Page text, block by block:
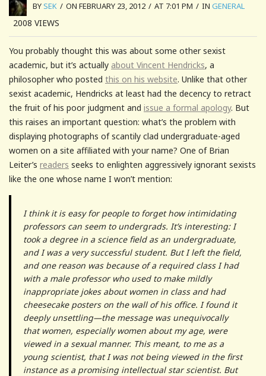
BYSEK / ON FEBRUARY 23, 2012 / AT 7:01 PM / IN GENERAL
2008 VIEWS
You probably thought this was about some other sexist
academic, but it’s actually about Vincent Hendricks, a
philosopher who posted this on his website. Unlike that other
sexist academic, Hendricks at least had the decency to retract
the fruit of his poor judgment and issue a formal apology. But
this raises an important question: what’s the problem with
displaying photographs of scantily clad undergraduate-aged
women on a site affiliated with your name? One of Brian
Leiter’s readers seeks to enlighten aggressively ignorant sexists
like the one whose name I won’t mention:
I think it is easy for people to forget how intimidating
professors can seem to undergrads. It’s interesting: I
took a degree in a science field as an undergraduate,
and I was a very successful student. But I left the field,
and one reason was because of a required class I had
with a male professor who used to make mildly
inappropriate jokes about women in class and had
cheesecake posters on the wall of his office. I found it
deeply unsettling—the message was unequivocally
that women, especially women about my age, were
viewed in a sexual manner. This meant, to me as a
young scientist, that I was not being viewed in the first
instance as a promising intellectual star scientist. But